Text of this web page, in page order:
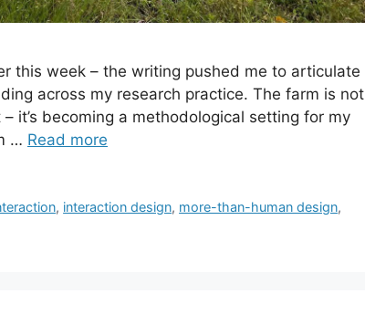
this week – the writing pushed me to articulate
across my research practice. The farm is not
it’s becoming a methodological setting for my
… Read more
, interaction design, more-than-human design,